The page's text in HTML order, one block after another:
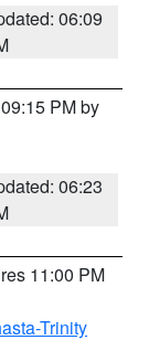
06:09
PM by
06:23
11:00 PM
Trinity